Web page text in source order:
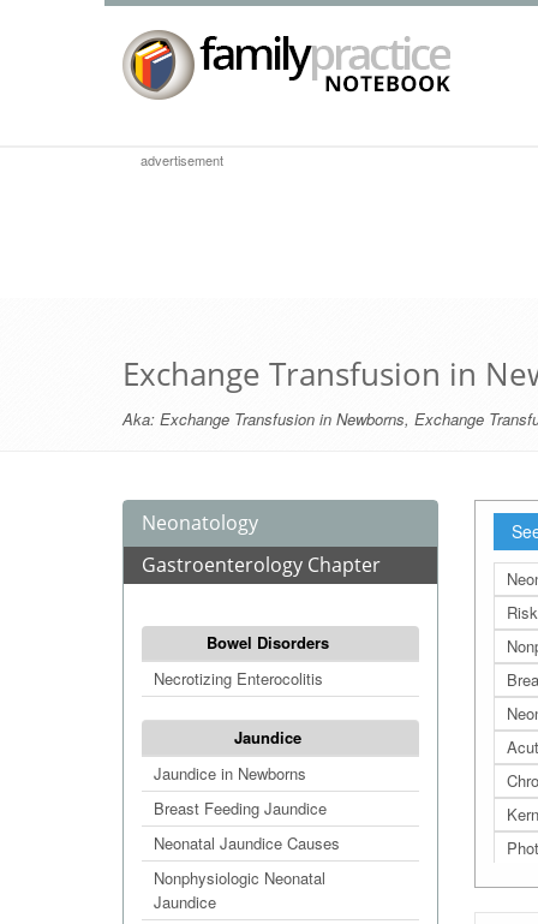
advertisement
Exchange Transfusion in
Aka: Exchange Transfusion in Newborns, Exchange
Neonatology
Gastroenterology Chapter
Bowel Disorders
Necrotizing Enterocolitis
Jaundice
Jaundice in Newborns
Breast Feeding Jaundice
Neonatal Jaundice Causes
Nonphysiologic Neonatal
Jaundice